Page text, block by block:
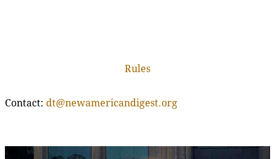
Rules
Contact: dt@newamericandigest.org